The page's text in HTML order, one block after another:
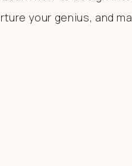
your genius, and